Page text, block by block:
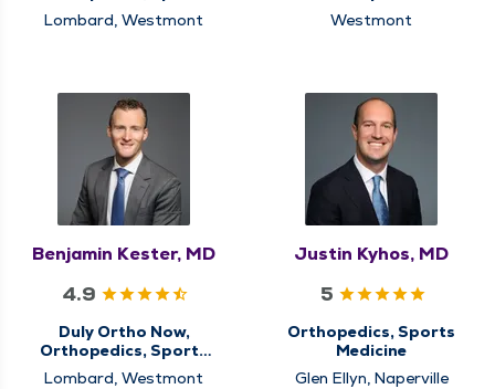
Medicine
Lombard, Westmont
Westmont
Benjamin Kester, MD
4.9
Duly Ortho Now,
Orthopedics, Sports
Medicine
Lombard, Westmont
Justin Kyhos, MD
5
Orthopedics, Sports
Medicine
Glen Ellyn, Naperville